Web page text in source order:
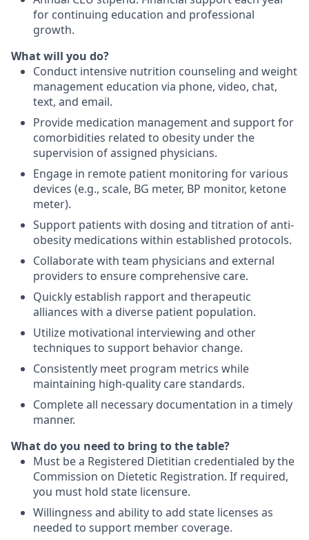
for continuing education and professional
growth.
What will you do?
Conduct intensive nutrition counseling and weight
management education via phone, video, chat,
text, and email.
Provide medication management and support for
comorbidities related to obesity under the
supervision of assigned physicians.
Engage in remote patient monitoring for various
devices (e.g., scale, BG meter, BP monitor, ketone
meter).
Support patients with dosing and titration of anti-
obesity medications within established protocols.
Collaborate with team physicians and external
providers to ensure comprehensive care.
Quickly establish rapport and therapeutic
alliances with a diverse patient population.
Utilize motivational interviewing and other
techniques to support behavior change.
Consistently meet program metrics while
maintaining high-quality care standards.
Complete all necessary documentation in a timely
manner.
What do you need to bring to the table?
Must be a Registered Dietitian credentialed by the
Commission on Dietetic Registration. If required,
you must hold state licensure.
Willingness and ability to add state licenses as
needed to support member coverage.